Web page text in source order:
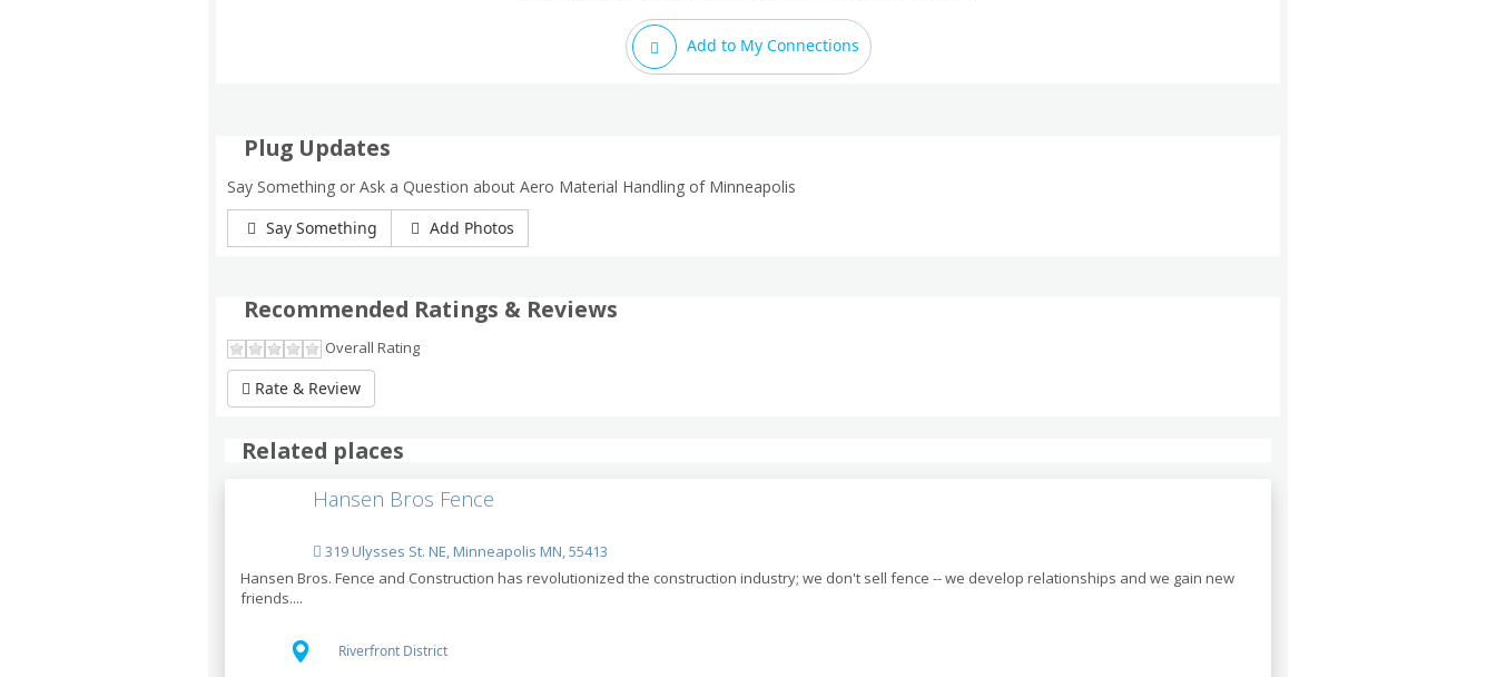
Add to My Connections
Plug Updates
Say Something or Ask a Question about Aero Material Handling of Minneapolis
Say Something
Add Photos
Recommended Ratings & Reviews
Overall Rating
Rate & Review
Related places
Hansen Bros Fence
319 Ulysses St. NE, Minneapolis MN, 55413
Hansen Bros. Fence and Construction has revolutionized the construction industry; we don't sell fence -- we develop relationships and we gain new
friends....
Riverfront District